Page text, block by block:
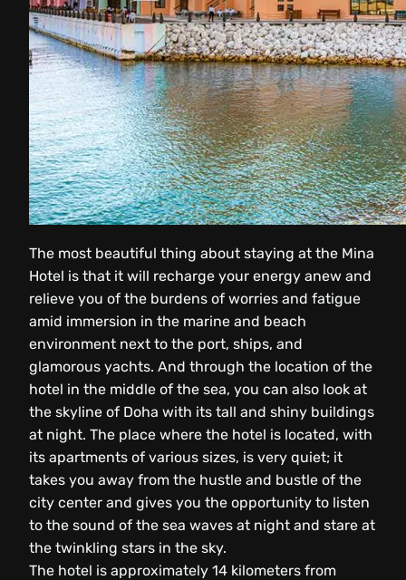
The most beautiful thing about staying at the Mina
Hotel is that it will recharge your energy anew and
relieve you of the burdens of worries and fatigue
amid immersion in the marine and beach
environment next to the port, ships, and
glamorous yachts. And through the location of the
hotel in the middle of the sea, you can also look at
the skyline of Doha with its tall and shiny buildings
at night. The place where the hotel is located, with
its apartments of various sizes, is very quiet; it
takes you away from the hustle and bustle of the
city center and gives you the opportunity to listen
to the sound of the sea waves at night and stare at
the twinkling stars in the sky.
The hotel is approximately 14 kilometers from